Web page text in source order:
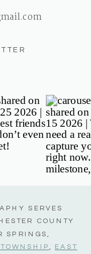
SERVES
COUNTY
SPRINGS,
, EAST